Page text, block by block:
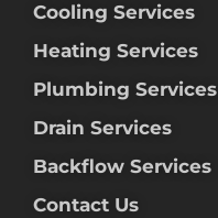
Cooling Services
Heating Services
Plumbing Services
Drain Services
Backflow Services
Contact Us